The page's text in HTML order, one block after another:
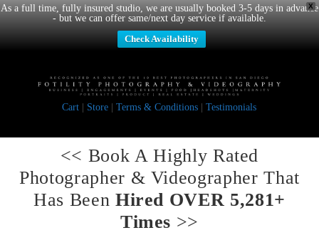
X
As a full time, fully insured studio, we are usually booked 3-5 days in advance
- but we can offer same/next day service if available.
Check Availability
Cart Store |Terms & Conditions |Testimonials
<< Book AHighly Rated
Photographer & Videographer That
Has Been Hired OVER 5,281+
Times >>